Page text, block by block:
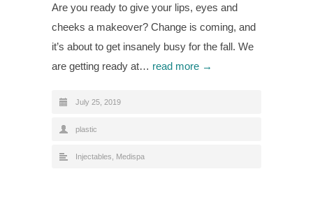
Are you ready to give your lips, eyes and
cheeks a makeover? Change is coming, and
it’s about to get insanely busy for the fall. We
are getting ready at… read more →
July 25, 2019
plastic
Injectables Medispa